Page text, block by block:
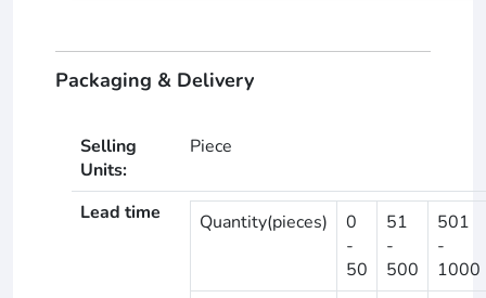
Packaging & Delivery
Selling
Units:
Piece
Lead time Quantity(pieces)
0
-
50
51
-
500
501
-
1000